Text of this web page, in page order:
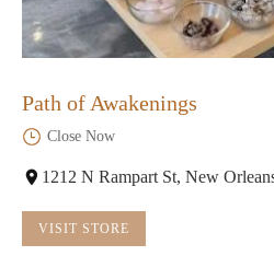
Path of Awakenings
Close Now
1212 N Rampart St, New
VISIT STORE